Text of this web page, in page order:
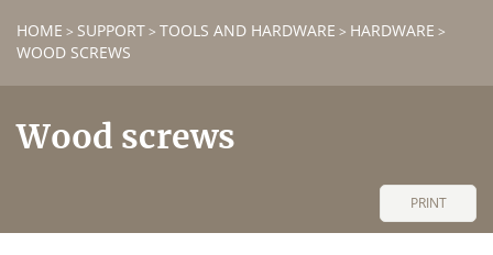
HOME > SUPPORT> TOOLS AND HARDWARE > HARDWARE >
WOOD SCREWS
Wood screws
PRINT